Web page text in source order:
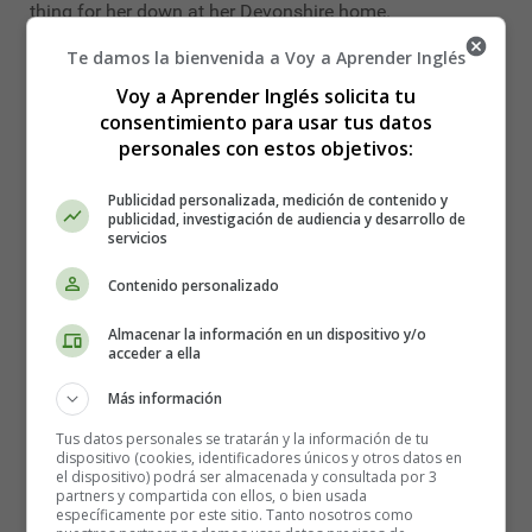
thing for her down at her Devonshire home.
Major Barfield plunged in heavily to effect a diversion.
"How about your carryings-on with the tortoise-shell
puss up at the stables, eh?"
blunder.
said Tobermory frigidly. "From a slight observation of
imagine you'd find it inconvenient if I were to shift the
The panic which ensued was not confined to the Major.
"Would you like to go and see if cook has got your
dinner ready?" suggested Lady Blemley hurriedly,
affecting to ignore the fact that it wanted at least two
Te damos la bienvenida a Voy a Aprender Inglés
Voy a Aprender Inglés solicita tu
consentimiento para usar tus datos
personales con estos objetivos:
Publicidad personalizada, medición de contenido y
publicidad, investigación de audiencia y desarrollo de
servicios
Contenido personalizado
Almacenar la información en un dispositivo y/o
acceder a ella
Más información
Tus datos personales se tratarán y la información de tu
dispositivo (cookies, identificadores únicos y otros datos en
el dispositivo) podrá ser almacenada y consultada por 3
partners y compartida con ellos, o bien usada
específicamente por este sitio. Tanto nosotros como